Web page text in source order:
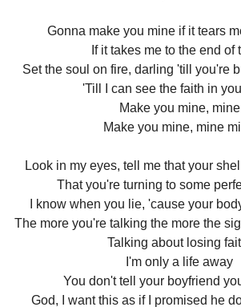
Gonna make you mine if it tears
If it takes me to the end of
Set the soul on fire, darling 'till you're
'Till I can see the faith in
Make you mine, mine
Make you mine, mine
Look in my eyes, tell me that your
That you're turning to some
I know when you lie, 'cause your
The more you're talking the more the
Talking about losing
I'm only a life away
You don't tell your boyfriend
God, I want this as if I promised he